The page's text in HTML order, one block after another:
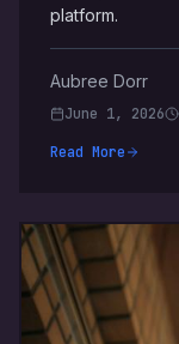
platform.
Aubree Dorr
June 1, 2026
Read More